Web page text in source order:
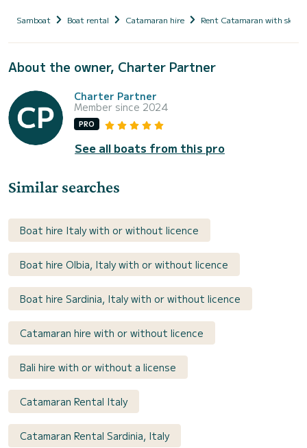
Samboat Boat rental Catamaran hire Rent Catamaran with
About the owner, Charter Partner
Charter Partner
Member since 2024
PRO
See all boats from this pro
Similar searches
Boat hire Italy with or without licence
Boat hire Olbia, Italy with or without licence
Boat hire Sardinia, Italy with or without licence
Catamaran hire with or without licence
Bali hire with or without a license
Catamaran Rental Italy
Catamaran Rental Sardinia, Italy